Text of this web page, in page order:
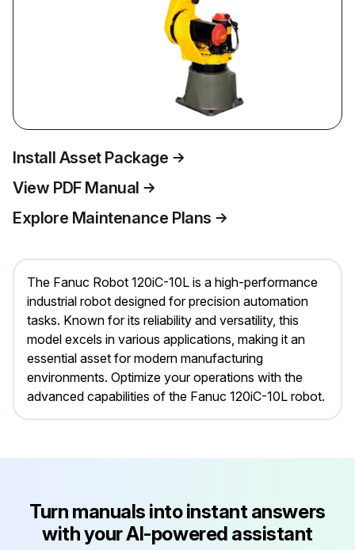
Install Asset Package
View PDF Manual
Explore Maintenance Plans
The Fanuc Robot 120iC-10L is a high-performance
industrial robot designed for precision automation
tasks. Known for its reliability and versatility, this
model excels in various applications, making it an
essential asset for modern manufacturing
environments. Optimize your operations with the
advanced capabilities of the Fanuc 120iC-10L robot.
Turn manuals into instant answers
with your AI-powered assistant